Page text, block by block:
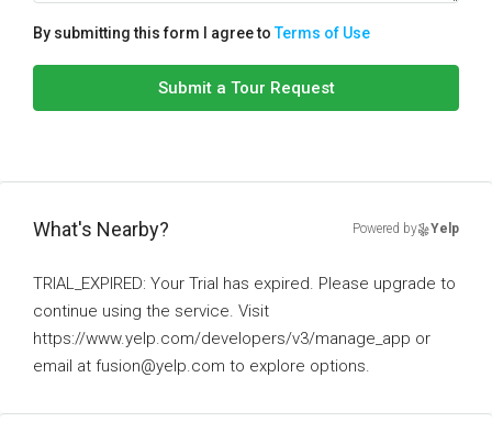
By submitting this form I agree toTerms of Use
Submit a Tour Request
What's Nearby? Powered by Yelp
TRIAL_EXPIRED: Your Trial has expired. Please upgrade to
continue using the service. Visit
https://www.yelp.com/developers/v3/manage_app or
email at fusion@yelp.com to explore options.